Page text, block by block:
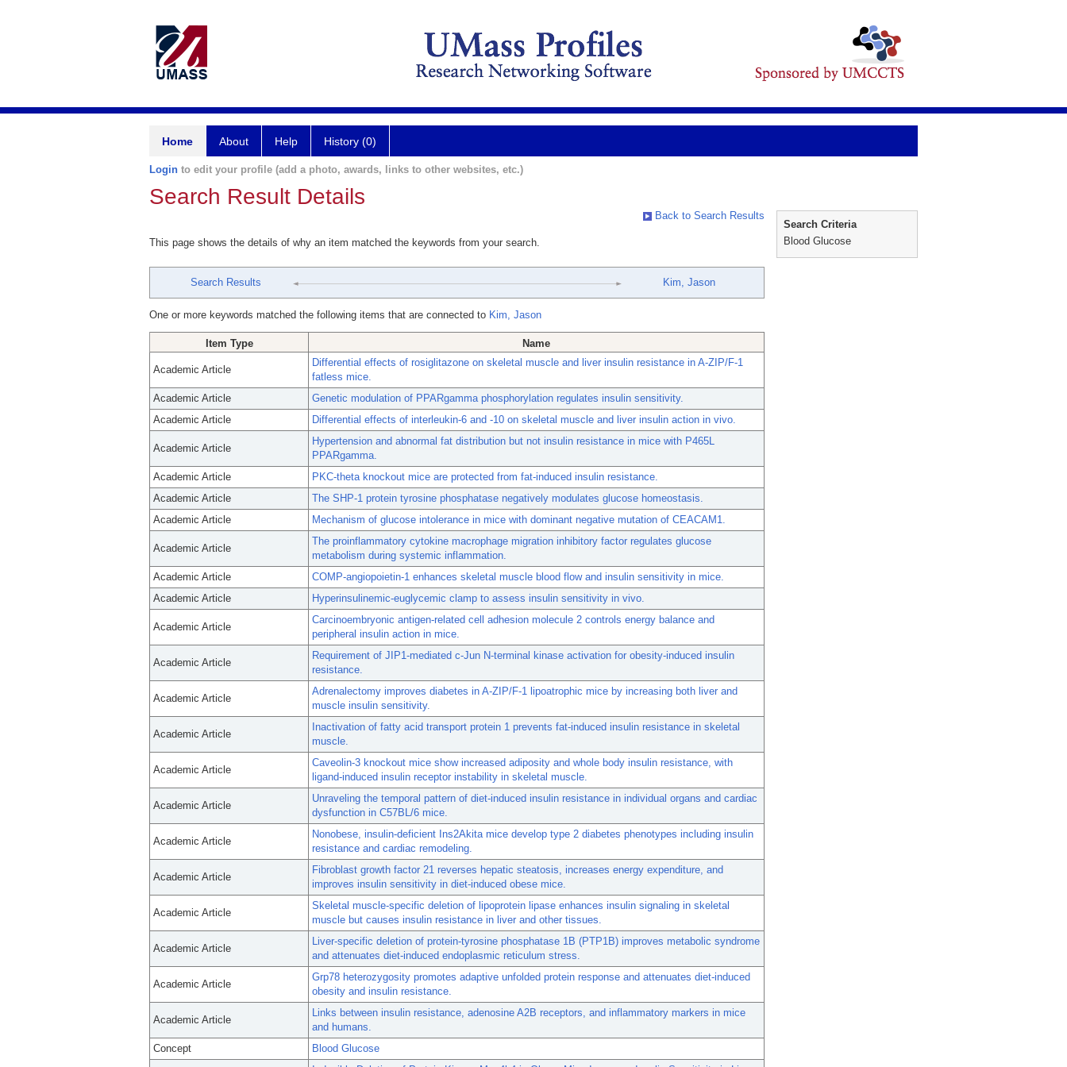
Home About Help History (0)
Login to edit your profile (add a photo, awards, links to other websites, etc.)
Search Result Details
Back to Search Results
This page shows the details of why an item matched the keywords from your search.
Search Results Kim, Jason
One or more keywords matched the following items that are connected to Kim, Jason
Item Type Name
Academic Article
Differential effects of rosiglitazone on skeletal muscle and liver insulin resistance in A-ZIP/F-1
fatless mice.
Academic Article
Genetic modulation of PPARgamma phosphorylation regulates insulin sensitivity.
Academic Article
Differential effects of interleukin-6 and -10 on skeletal muscle and liver insulin action in vivo.
Academic Article
Hypertension and abnormal fat distribution but not insulin resistance in mice with P465L
PPARgamma.
Academic Article
PKC-theta knockout mice are protected from fat-induced insulin resistance.
Academic Article
The SHP-1 protein tyrosine phosphatase negatively modulates glucose homeostasis.
Academic Article
Mechanism of glucose intolerance in mice with dominant negative mutation of CEACAM1.
Academic Article
The proinflammatory cytokine macrophage migration inhibitory factor regulates glucose
metabolism during systemic inflammation.
Academic Article
COMP-angiopoietin-1 enhances skeletal muscle blood flow and insulin sensitivity in mice.
Academic Article
Hyperinsulinemic-euglycemic clamp to assess insulin sensitivity in vivo.
Academic Article
Carcinoembryonic antigen-related cell adhesion molecule 2 controls energy balance and
peripheral insulin action in mice.
Academic Article
Requirement of JIP1-mediated c-Jun N-terminal kinase activation for obesity-induced insulin
resistance.
Academic Article
Adrenalectomy improves diabetes in A-ZIP/F-1 lipoatrophic mice by increasing both liver and
muscle insulin sensitivity.
Academic Article
Inactivation of fatty acid transport protein 1 prevents fat-induced insulin resistance in skeletal
muscle.
Academic Article
Caveolin-3 knockout mice show increased adiposity and whole body insulin resistance, with
ligand-induced insulin receptor instability in skeletal muscle.
Academic Article
Unraveling the temporal pattern of diet-induced insulin resistance in individual organs and cardiac
dysfunction in C57BL/6 mice.
Academic Article
Nonobese, insulin-deficient Ins2Akita mice develop type 2 diabetes phenotypes including insulin
resistance and cardiac remodeling.
Academic Article
Fibroblast growth factor 21 reverses hepatic steatosis, increases energy expenditure, and
improves insulin sensitivity in diet-induced obese mice.
Academic Article
Skeletal muscle-specific deletion of lipoprotein lipase enhances insulin signaling in skeletal
muscle but causes insulin resistance in liver and other tissues.
Academic Article
Liver-specific deletion of protein-tyrosine phosphatase 1B (PTP1B) improves metabolic syndrome
and attenuates diet-induced endoplasmic reticulum stress.
Academic Article
Grp78 heterozygosity promotes adaptive unfolded protein response and attenuates diet-induced
obesity and insulin resistance.
Academic Article
Links between insulin resistance, adenosine A2B receptors, and inflammatory markers in mice
and humans.
Concept
Blood Glucose
Search Criteria
Blood Glucose